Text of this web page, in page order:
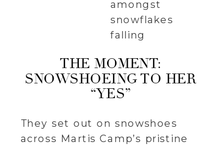
THE MOMENT:
SNOWSHOEING TO HER
“YES”
They set out on snowshoes
across Martis Camp’s pristine